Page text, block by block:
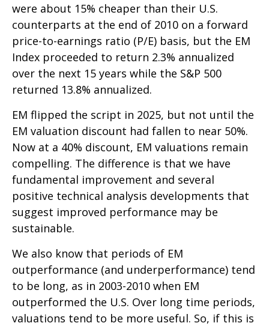
were about 15% cheaper than their U.S.
counterparts at the end of 2010 on a forward
price-to-earnings ratio (P/E) basis, but the EM
Index proceeded to return 2.3% annualized
over the next 15 years while the S&P 500
returned 13.8% annualized.
EM flipped the script in 2025, but not until the
EM valuation discount had fallen to near 50%.
Now at a 40% discount, EM valuations remain
compelling. The difference is that we have
fundamental improvement and several
positive technical analysis developments that
suggest improved performance may be
sustainable.
We also know that periods of EM
outperformance (and underperformance) tend
to be long, as in 2003-2010 when EM
outperformed the U.S. Over long time periods,
valuations tend to be more useful. So, if this is